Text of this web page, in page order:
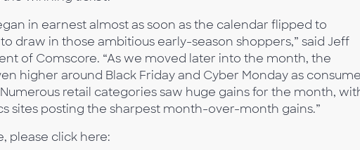
in earnest almost as soon as the calendar flipped to
draw in those ambitious early-season shoppers,” said Jeff
of Comscore. “As we moved later into the month, the
higher around Black Friday and Cyber Monday as
retail categories saw huge gains for the month,
sites posting the sharpest month-over-month gains.”
please click here: